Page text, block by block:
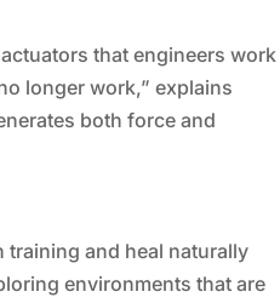
that engineers work
longer work,” explains
both force and
and heal naturally
environments that are